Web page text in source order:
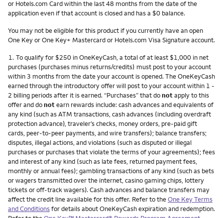
or Hotels.com Card within the last 48 months from the date of the
application even if that account is closed and has a $0 balance.
You may not be eligible for this product if you currently have an open
One Key or One Key+ Mastercard or Hotels.com Visa Signature account.
Footnote
1. To qualify for $250 in OneKeyCash, a total of at least $1,000 in net
purchases (purchases minus returns/credits) must post to your account
within 3 months from the date your account is opened. The OneKeyCash
earned through the introductory offer will post to your account within 1 -
2 billing periods after it is earned. “Purchases” that donotapply to this
offer and donotearn rewards include: cash advances and equivalents of
any kind (such as ATM transactions, cash advances (including overdraft
protection advance), traveler’s checks, money orders, pre-paid gift
cards, peer-to-peer payments, and wire transfers); balance transfers;
disputes, illegal actions, and violations (such as disputed or illegal
purchases or purchases that violate the terms of your agreements); fees
and interest of any kind (such as late fees, returned payment fees,
monthly or annual fees); gambling transactions of any kind (such as bets
or wagers transmitted over the internet, casino gaming chips, lottery
tickets or off-track wagers). Cash advances and balance transfers may
affect the credit line available for this offer. Refer to theOne Key Terms
and Conditionsfor details about OneKeyCash expiration and redemption.